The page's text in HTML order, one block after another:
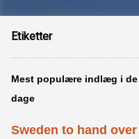
Etiketter
Mest populære indlæg i de
dage
Sweden to hand over